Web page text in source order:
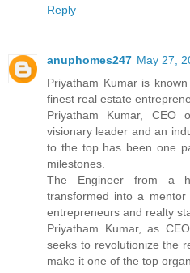
Reply
anuphomes247 May 27,
Priyatham Kumar is
finest real estate
Priyatham Kumar,
visionary leader and an
to the top has been one
milestones.
The Engineer from a
transformed into a
entrepreneurs and realty
Priyatham Kumar, as
seeks to revolutionize the
make it one of the top